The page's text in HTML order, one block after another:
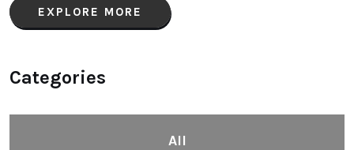
EXPLORE MORE
Categories
All